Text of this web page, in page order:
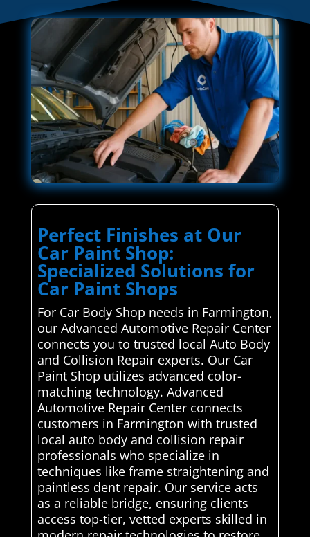
Perfect Finishes at Our
Car Paint Shop:
Specialized Solutions for
Car Paint Shops
For Car Body Shop needs in Farmington,
our Advanced Automotive Repair Center
connects you to trusted local Auto Body
and Collision Repair experts. Our Car
Paint Shop utilizes advanced color-
matching technology. Advanced
Automotive Repair Center connects
customers in Farmington with trusted
local auto body and collision repair
professionals who specialize in
techniques like frame straightening and
paintless dent repair. Our service acts
as a reliable bridge, ensuring clients
access top-tier, vetted experts skilled in